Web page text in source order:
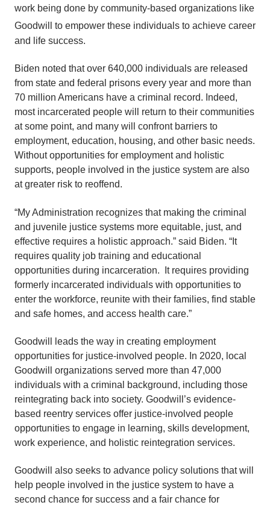
work being done by community-based organizations like
Goodwill
to empower these individuals to achieve career
and life success.
Biden noted that over 640,000 individuals are released
from state and federal prisons every year and more than
70 million Americans have a criminal record. Indeed,
most incarcerated people will return to their communities
at some point, and many will confront barriers to
employment, education, housing, and other basic needs.
Without opportunities for employment and holistic
supports, people involved in the justice system are also
at greater risk to reoffend.
“My Administration recognizes that making the criminal
and juvenile justice systems more equitable, just, and
effective requires a holistic approach.” said Biden. “It
requires quality job training and educational
opportunities during incarceration. It requires providing
formerly incarcerated individuals with opportunities to
enter the workforce, reunite with their families, find stable
and safe homes, and access health care.”
Goodwill leads the way in creating employment
opportunities for justice-involved people. In 2020, local
Goodwill organizations served more than 47,000
individuals with a criminal background, including those
reintegrating back into society. Goodwill’s evidence-
based reentry services offer justice-involved people
opportunities to engage in learning, skills development,
work experience, and holistic reintegration services.
Goodwill also seeks to advance policy solutions that will
help people involved in the justice system to have a
second chance for success and a fair chance for